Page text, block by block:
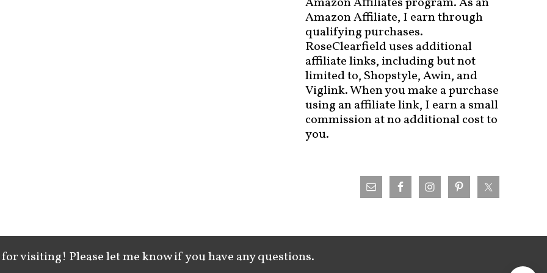
Amazon Affiliate, I earn through
qualifying purchases.
RoseClearfield uses additional
affiliate links, including but not
limited to, Shopstyle, Awin, and
Viglink. When you make a purchase
using an affiliate link, I earn a small
commission at no additional cost to
you.
visiting! Please let me know if you have any questions.